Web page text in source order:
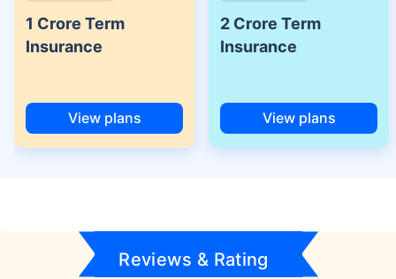
1 Crore Term
Insurance
View plans
2 Crore Term
Insurance
View plans
Reviews & Rating